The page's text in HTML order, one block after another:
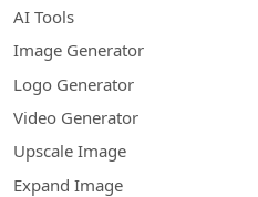
AI Tools
Image Generator
Logo Generator
Video Generator
Upscale Image
Expand Image